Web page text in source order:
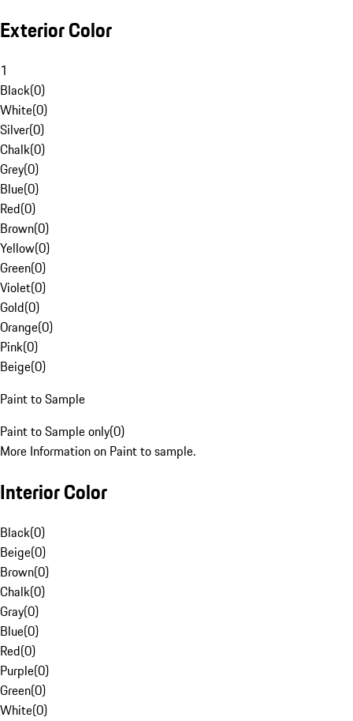
Exterior Color
1
Black(0)
White(0)
Silver(0)
Chalk(0)
Grey(0)
Blue(0)
Red(0)
Brown(0)
Yellow(0)
Green(0)
Violet(0)
Gold(0)
Orange(0)
Pink(0)
Beige(0)
Paint to Sample
Paint to Sample only(0)
More Information on Paint to sample.
Interior Color
Black(0)
Beige(0)
Brown(0)
Chalk(0)
Gray(0)
Blue(0)
Red(0)
Purple(0)
Green(0)
White(0)